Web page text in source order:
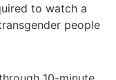
to watch a
people